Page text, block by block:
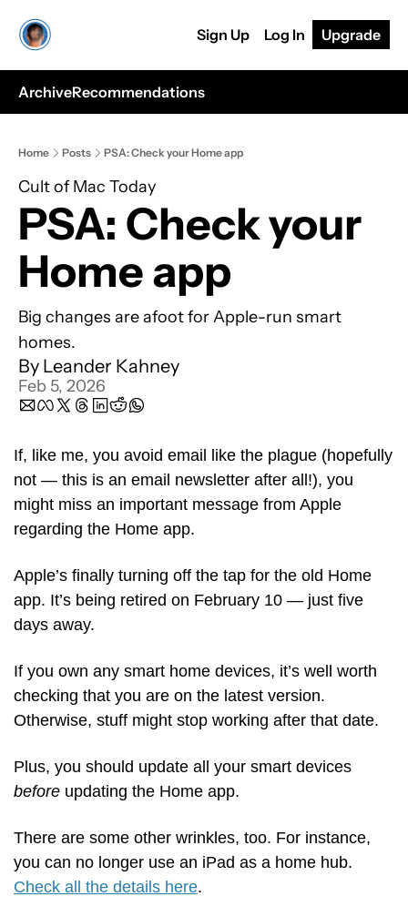
Sign Up Log In Upgrade
ArchiveRecommendations
Home Posts PSA: Check your Home app
Cult of Mac Today
PSA: Check your
Home app
Big changes are afoot for Apple-run smart
homes.
By Leander Kahney
Feb 5, 2026
If, like me, you avoid email like the plague (hopefully
not — this is an email newsletter after all!), you
might miss an important message from Apple
regarding the Home app.
Apple’s finally turning off the tap for the old Home
app. It’s being retired on February 10 — just five
days away.
If you own any smart home devices, it’s well worth
checking that you are on the latest version.
Otherwise, stuff might stop working after that date.
before updating the Home app.
There are some other wrinkles, too. For instance,
Check all the details here.